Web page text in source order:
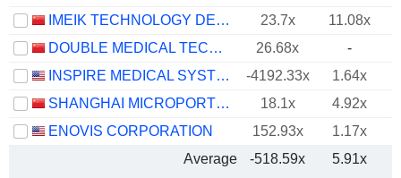
IMEIK TECHNOLOGY DEVELOPMENT CO.,LTD.
23.7x
11.08x
DOUBLE MEDICAL TECHNOLOGY INC.
26.68x
-
INSPIRE MEDICAL SYSTEMS, INC.
-4192.33x
1.64x
SHANGHAI MICROPORT ENDOVASCULAR MEDTECH CO., LTD.
18.1x
4.92x
ENOVIS CORPORATION
152.93x
1.17x
Average
-518.59x 5.91x